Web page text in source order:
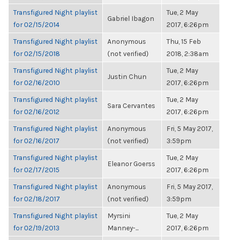
Transfigured Night playlist
for 02/15/2014
Gabriel Ibagon
Tue, 2 May
2017, 6:26pm
Transfigured Night playlist
for 02/15/2018
Anonymous
(not verified)
Thu, 15 Feb
2018, 2:38am
Transfigured Night playlist
for 02/16/2010
Justin Chun
Tue, 2 May
2017, 6:26pm
Transfigured Night playlist
for 02/16/2012
Sara Cervantes
Tue, 2 May
2017, 6:26pm
Transfigured Night playlist
for 02/16/2017
Anonymous
(not verified)
Fri, 5 May 2017,
3:59pm
Transfigured Night playlist
for 02/17/2015
Eleanor Goerss
Tue, 2 May
2017, 6:26pm
Transfigured Night playlist
for 02/18/2017
Anonymous
(not verified)
Fri, 5 May 2017,
3:59pm
Transfigured Night playlist
for 02/19/2013
Myrsini
Manney-...
Tue, 2 May
2017, 6:26pm